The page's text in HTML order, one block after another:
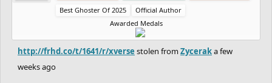
Best Ghoster Of 2025
Official Author
Awarded Medals
http://frhd.co/t/1641/r/xverse stolen fromZyceraka few
weeks ago